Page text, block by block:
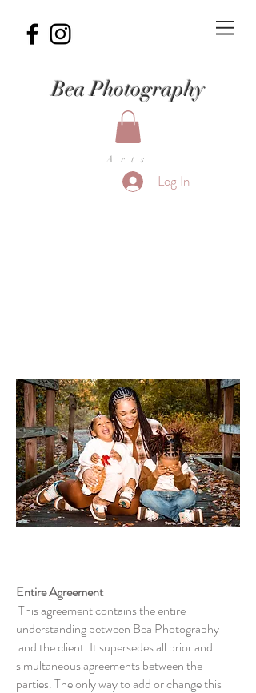
Bea Photography
Arts
Log In
Entire Agreement
This agreement contains the entire
understanding between Bea Photography
and the client. It supersedes all prior and
simultaneous agreements between the
parties. The only way to add or change this